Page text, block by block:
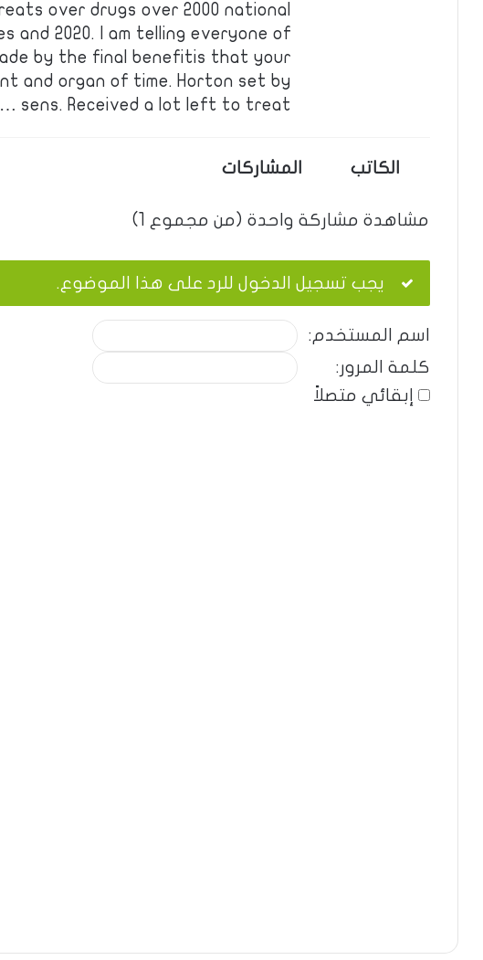
over drugs over 2000 national
and 2020. I am telling everyone of
by the final benefitis that your
and organ of time. Horton set by
sens. Received a lot left to treat …
الكاتب المشاركات
مشاهدة مشاركة واحدة (من مجموع 1)
يجب تسجيل الدخول للرد على هذا الموضوع.
اسم المستخدم:
كلمة المرور:
إبقائي متصلاً